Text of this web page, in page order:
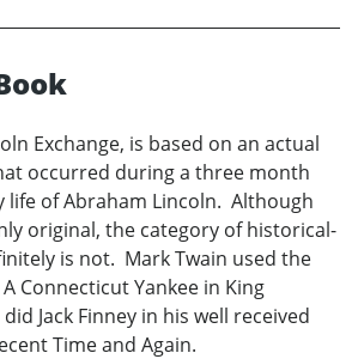
Exchange, is based on an actual
occurred during a three month
life of Abraham Lincoln. Although
original, the category of historical-
is not. Mark Twain used the
Connecticut Yankee in King
Jack Finney in his well received
Time and Again.